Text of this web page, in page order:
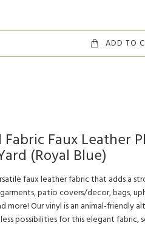
ADD TO
Faux Leather
(Royal Blue)
faux leather fabric that adds a
patio covers/decor, bags,
more! Our vinyl is an animal-friendly
possibilities for this elegant